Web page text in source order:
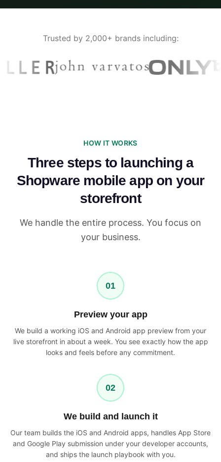
Trusted by 2,000+ brands including:
HOW IT WORKS
Three steps to launching a
Shopware mobile app on your
storefront
We handle the entire process. You focus on
your business.
01
Preview your app
We build a working iOS and Android app preview from your
live storefront in about a week. You see exactly how the app
looks and feels before any commitment.
02
We build and launch it
Our team builds the iOS and Android apps, handles App Store
and Google Play submission under your developer accounts,
and ships the launch playbook with you.